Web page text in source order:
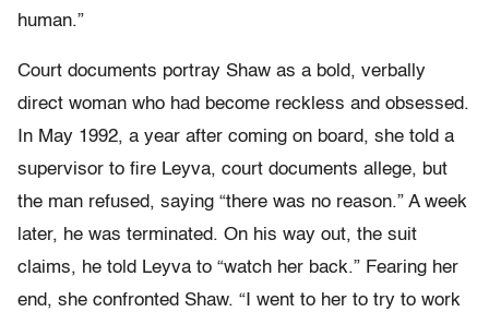
human.”
Court documents portray Shaw as a bold, verbally
direct woman who had become reckless and obsessed.
In May 1992, a year after coming on board, she told a
supervisor to fire Leyva, court documents allege, but
the man refused, saying “there was no reason.” A week
later, he was terminated. On his way out, the suit
claims, he told Leyva to “watch her back.” Fearing her
end, she confronted Shaw. “I went to her to try to work